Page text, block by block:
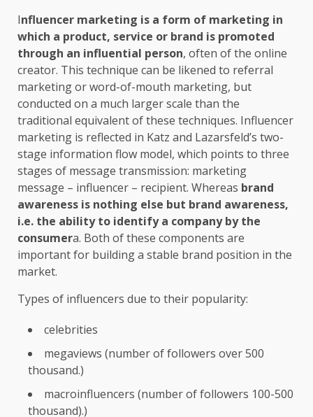
Influencer marketing is a form of marketing in
which a product, service or brand is promoted
through an influential person, often of the online
creator. This technique can be likened to referral
marketing or word-of-mouth marketing, but
conducted on a much larger scale than the
traditional equivalent of these techniques. Influencer
marketing is reflected in Katz and Lazarsfeld’s two-
stage information flow model, which points to three
stages of message transmission: marketing
message – influencer – recipient. Whereas brand
awareness is nothing else but brand awareness,
i.e. the ability to identify a company by the
consumera. Both of these components are
important for building a stable brand position in the
market.
Types of influencers due to their popularity:
celebrities
megaviews (number of followers over 500
thousand.)
macroinfluencers (number of followers 100-500
thousand).)